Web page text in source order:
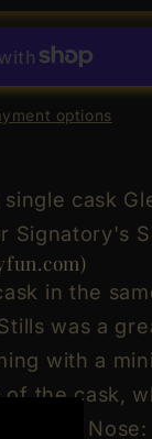
options
cask
Signatory's
in the
was a
with a
the cask,
gold.